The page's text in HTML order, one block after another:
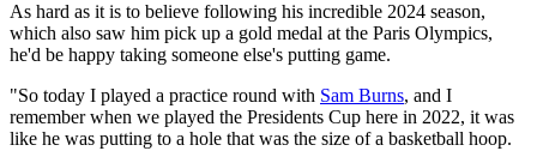
As hard as it is to believe following his incredible 2024 season,
which also saw him pick up a gold medal at the Paris Olympics,
he'd be happy taking someone else's putting game.
"So today I played a practice round with Sam Burns, and I
remember when we played the Presidents Cup here in 2022, it was
like he was putting to a hole that was the size of a basketball hoop.